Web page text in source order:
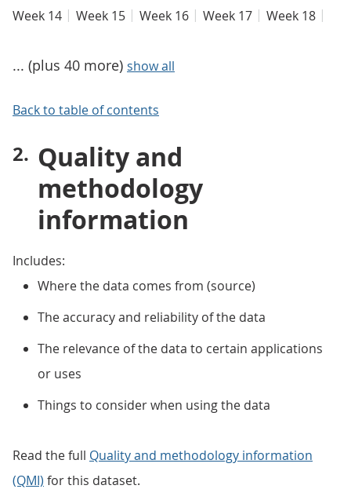
Week 14
Week 15 Week 16 Week 17 Week 18
... (plus 40 more) show all
Back to table of contents
Quality and
methodology
information
Includes:
Where the data comes from (source)
The accuracy and reliability of the data
The relevance of the data to certain applications
or uses
Things to consider when using the data
Read the full Quality and methodology information
(QMI) for this dataset.